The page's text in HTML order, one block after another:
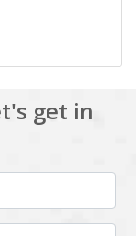
get in